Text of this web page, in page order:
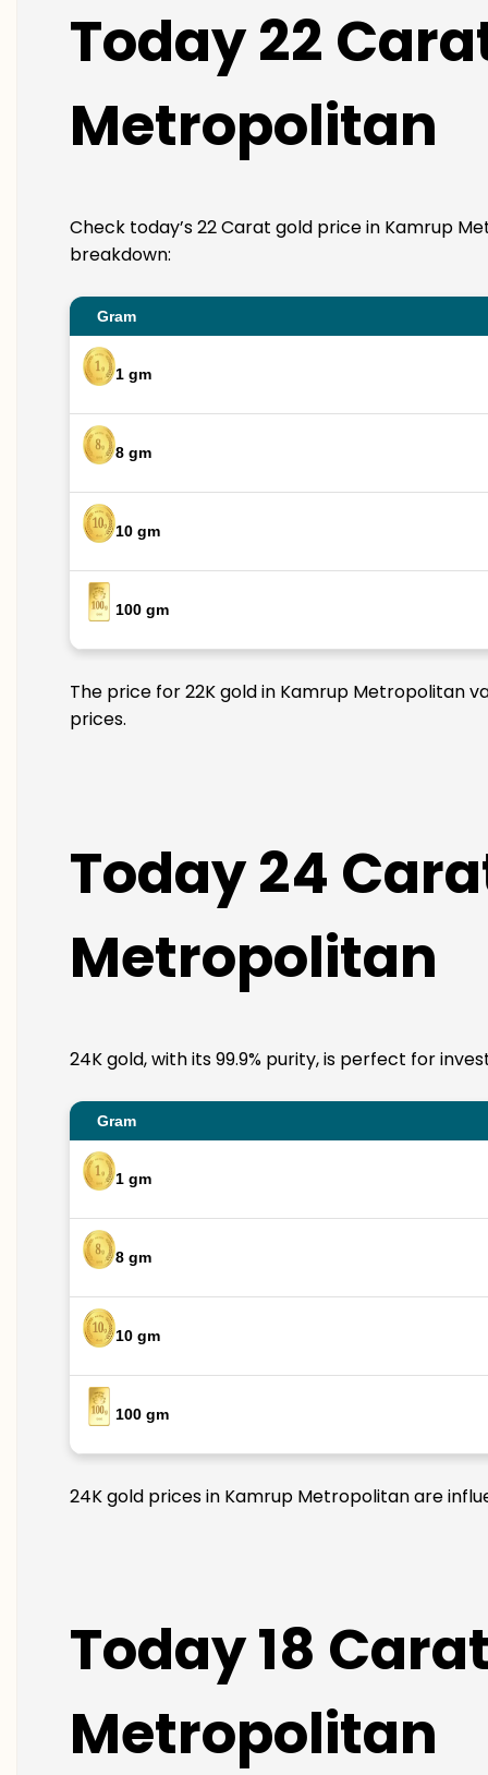
Today 22
Metropolitan
Check today’s 22 Carat gold price in Kamrup
breakdown:
Gram
1 gm
8 gm
10 gm
100 gm
The price for 22K gold in Kamrup Metropolitan
prices.
Today 24
Metropolitan
24K gold, with its 99.9% purity, is perfect for
Gram
1 gm
8 gm
10 gm
100 gm
24K gold prices in Kamrup Metropolitan are
Today 18
Metropolitan